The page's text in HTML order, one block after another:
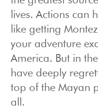
lives. Actions can
like getting
your adventure
America. But in
have deeply
top of the Mayan
all.